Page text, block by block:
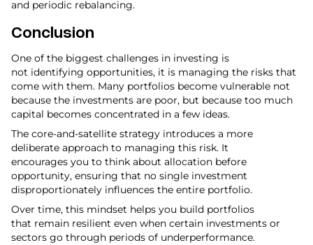
and periodic rebalancing.
Conclusion
One of the biggest challenges in investing is
not identifying opportunities, it is managing the risks that
come with them. Many portfolios become vulnerable not
because the investments are poor, but because too much
capital becomes concentrated in a few ideas.
The core-and-satellite strategy introduces a more
deliberate approach to managing this risk. It
encourages you to think about allocation before
opportunity, ensuring that no single investment
disproportionately influences the entire portfolio.
Over time, this mindset helps you build portfolios
that remain resilient even when certain investments or
sectors go through periods of underperformance.